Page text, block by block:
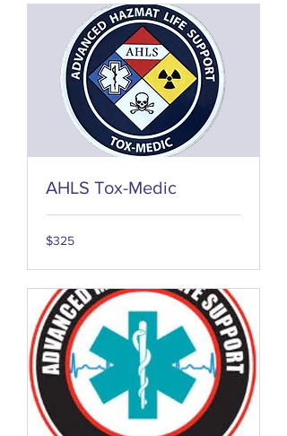
AHLS Tox-Medic
325
US
$325